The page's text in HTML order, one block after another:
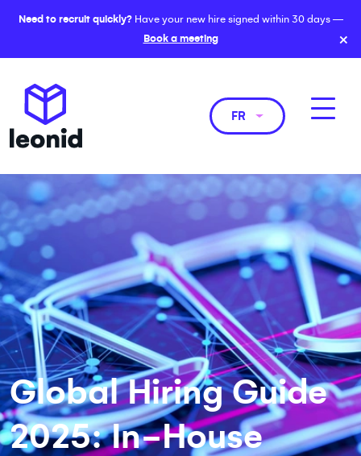
Need to recruit quickly?Have your new hire signed within 30 days —
Book a meeting
×
FR
Global Hiring Guide
2025: In-House